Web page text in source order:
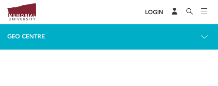
LOGIN
GEO CENTRE